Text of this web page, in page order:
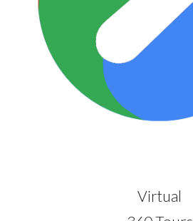
Virtual